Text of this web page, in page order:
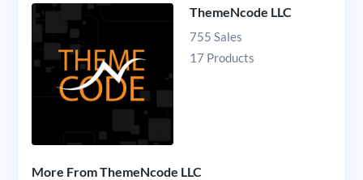
ThemeNcode LLC
755 Sales
17 Products
More From ThemeNcode LLC